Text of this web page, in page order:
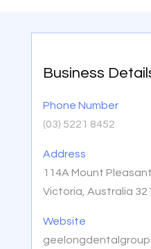
Business
Phone Number
(03) 5221 8452
Address
114A Mount
Victoria, Australia
Website